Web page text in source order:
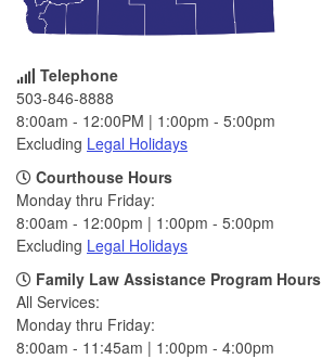
Telephone
503-846-8888
8:00am - 12:00PM | 1:00pm - 5:00pm
Excluding Legal Holidays
Courthouse Hours
Monday thru Friday:
8:00am - 12:00pm | 1:00pm - 5:00pm
Excluding Legal Holidays
Family Law Assistance Program Hours
All Services:
Monday thru Friday:
8:00am - 11:45am | 1:00pm - 4:00pm